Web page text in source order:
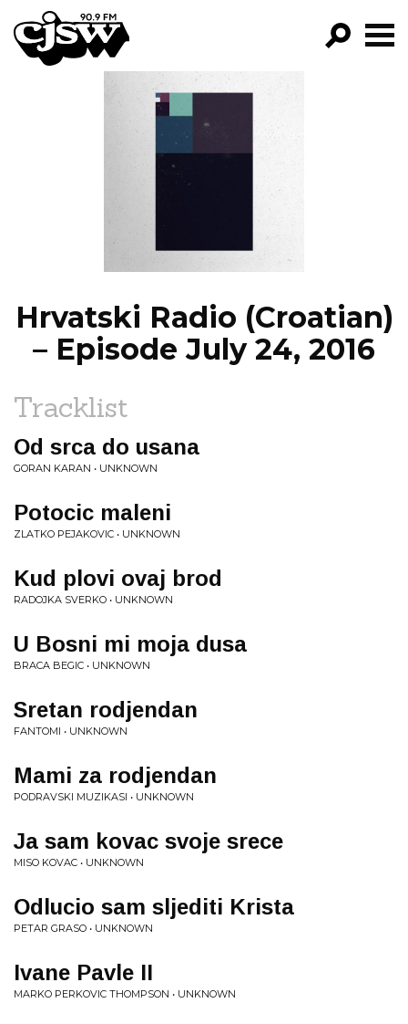
CJSW
FILTER BY:
PROGRAMS
EPISODES
Hrvatski Radio (Croatian)
– Episode July 24, 2016
Tracklist
Od srca do usana
GORAN KARAN • UNKNOWN
Potocic maleni
ZLATKO PEJAKOVIC • UNKNOWN
Kud plovi ovaj brod
RADOJKA SVERKO • UNKNOWN
U Bosni mi moja dusa
BRACA BEGIC • UNKNOWN
Sretan rodjendan
FANTOMI • UNKNOWN
Mami za rodjendan
PODRAVSKI MUZIKASI • UNKNOWN
Ja sam kovac svoje srece
MISO KOVAC • UNKNOWN
Odlucio sam sljediti Krista
PETAR GRASO • UNKNOWN
Ivane Pavle II
MARKO PERKOVIC THOMPSON • UNKNOWN